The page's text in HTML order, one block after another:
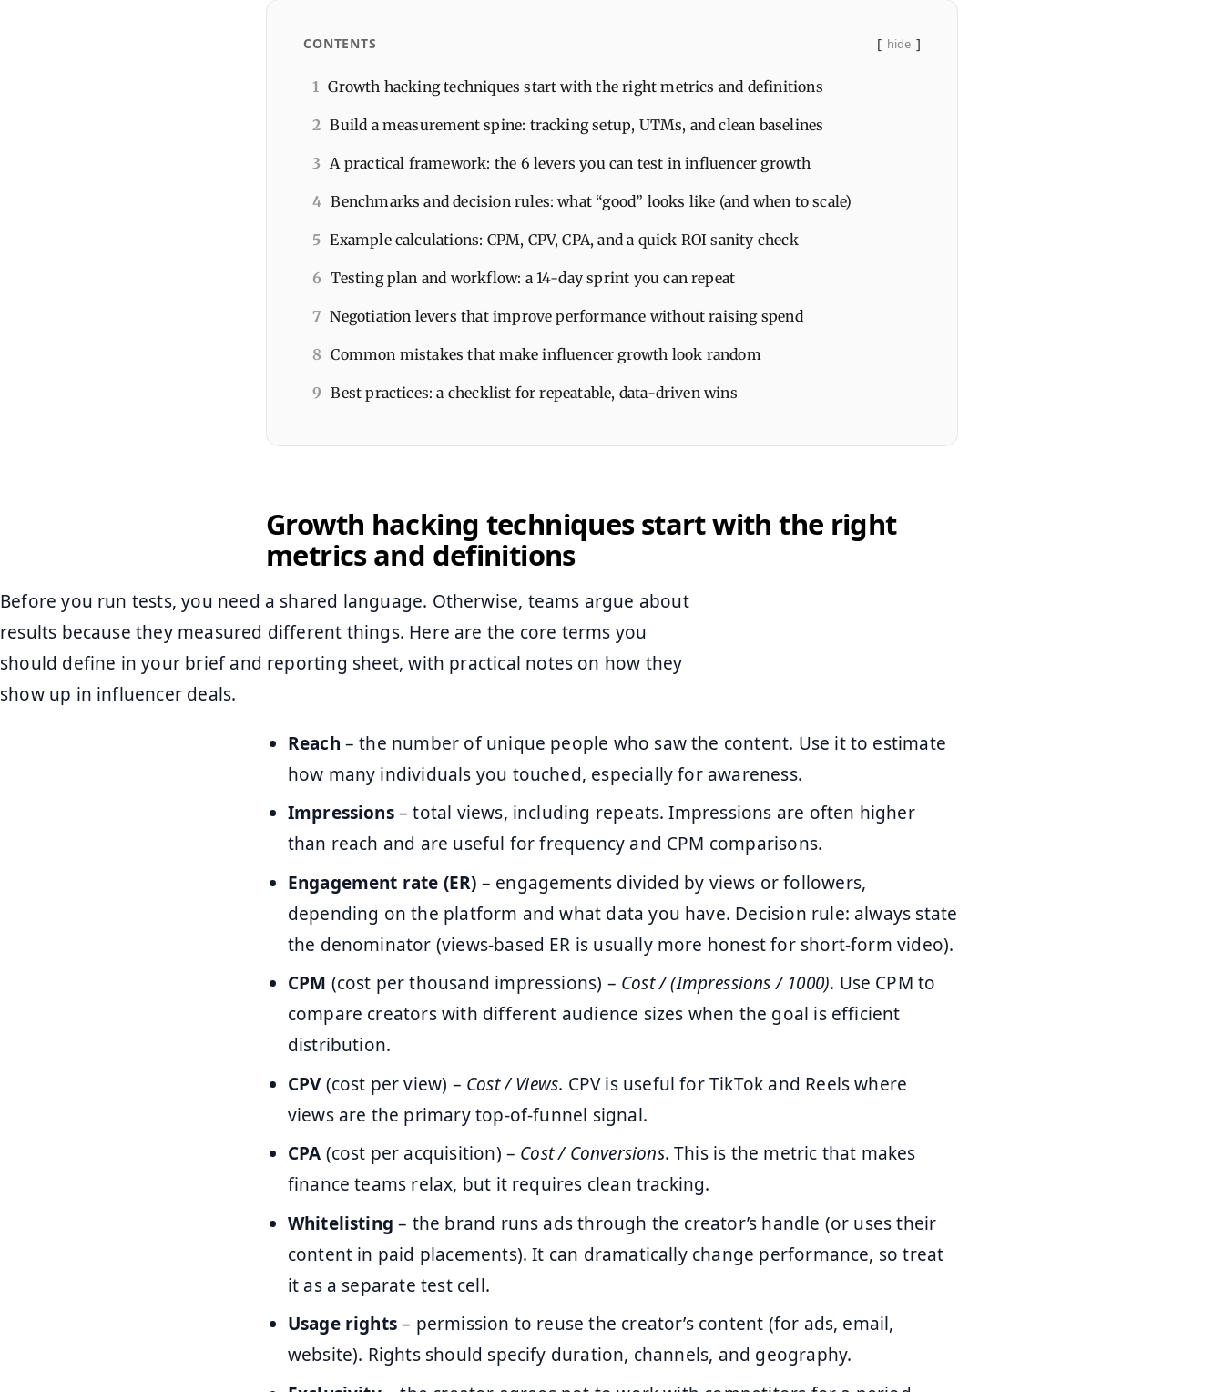
CONTENTS hide
1 Growth hacking techniques start with the right metrics and definitions
2 Build a measurement spine: tracking setup, UTMs, and clean baselines
3 A practical framework: the 6 levers you can test in influencer growth
4 Benchmarks and decision rules: what “good” looks like (and when to scale)
5 Example calculations: CPM, CPV, CPA, and a quick ROI sanity check
6 Testing plan and workflow: a 14-day sprint you can repeat
7 Negotiation levers that improve performance without raising spend
8 Common mistakes that make influencer growth look random
9 Best practices: a checklist for repeatable, data-driven wins
Growth hacking techniques start with the right
metrics and definitions
Before you run tests, you need a shared language. Otherwise, teams argue about
results because they measured different things. Here are the core terms you
should define in your brief and reporting sheet, with practical notes on how they
show up in influencer deals.
Reach – the number of unique people who saw the content. Use it to estimate
how many individuals you touched, especially for awareness.
Impressions– total views, including repeats. Impressions are often higher
than reach and are useful for frequency and CPM comparisons.
Engagement rate (ER) – engagements divided by views or followers,
depending on the platform and what data you have. Decision rule: always state
the denominator (views-based ER is usually more honest for short-form video).
CPM (cost per thousand impressions) – Cost / (Impressions / 1000). Use CPM to
compare creators with different audience sizes when the goal is efficient
distribution.
CPV(cost per view) – Cost / Views. CPV is useful for TikTok and Reels where
views are the primary top-of-funnel signal.
CPA (cost per acquisition) – Cost / Conversions. This is the metric that makes
finance teams relax, but it requires clean tracking.
Whitelisting – the brand runs ads through the creator’s handle (or uses their
content in paid placements). It can dramatically change performance, so treat
it as a separate test cell.
Usage rights– permission to reuse the creator’s content (for ads, email,
website). Rights should specify duration, channels, and geography.